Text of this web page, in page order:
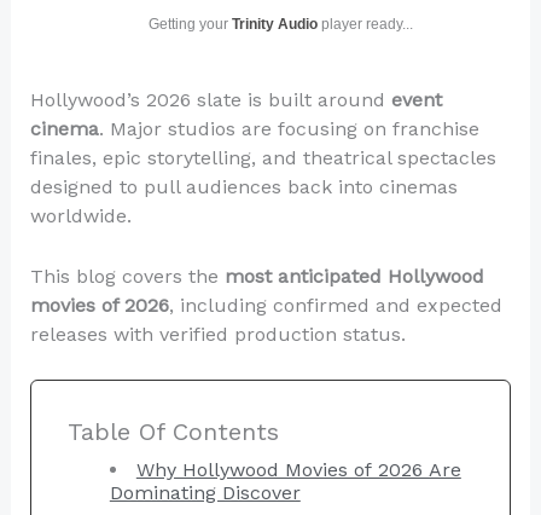
Getting your Trinity Audioplayer ready...
Hollywood’s 2026 slate is built around event
cinema. Major studios are focusing on franchise
finales, epic storytelling, and theatrical spectacles
designed to pull audiences back into cinemas
worldwide.
This blog covers the most anticipated Hollywood
movies of 2026, including confirmed and expected
releases with verified production status.
Table Of Contents
Why Hollywood Movies of 2026 Are
Dominating Discover